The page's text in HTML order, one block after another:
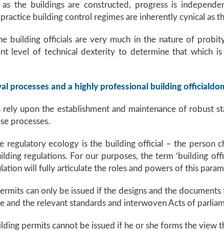
the buildings are constructed, progress is
building control regimes are inherently cynical as
building officials are very much in the nature of
level of technical dexterity to determine that which
processes and a highly professional building
upon the establishment and maintenance of robust
processes.
regulatory ecology is the building official – the person
regulations. For our purposes, the term ‘building
will fully articulate the roles and powers of this
can only be issued if the designs and the
and the relevant standards and interwoven Acts of
permits cannot be issued if he or she forms the view